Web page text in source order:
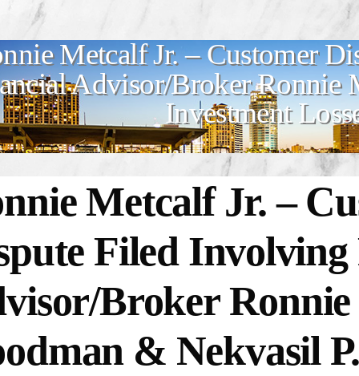
Metcalf Jr. – Customer
Advisor/Broker Ronnie
Investment
Metcalf Jr. –
Filed
Broker Ronnie
& Nekvasil